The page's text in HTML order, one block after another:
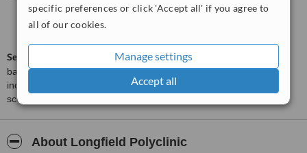
specific preferences or click 'Accept all' if you agree to
all of our cookies.
Manage settings
Accept all
ServiceScore™
is a WhatClinic original rating of customer service
based on interaction data between users and clinics on our site,
including response times and patient feedback. It is a different
score than review rating.
About Longfield Polyclinic